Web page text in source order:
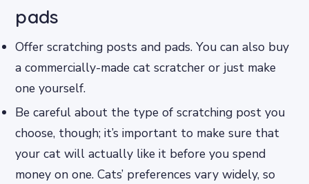
pads
Offer scratching posts and pads. You can also buy
a commercially-made cat scratcher or just make
one yourself.
Be careful about the type of scratching post you
choose, though; it’s important to make sure that
your cat will actually like it before you spend
money on one. Cats’ preferences vary widely, so